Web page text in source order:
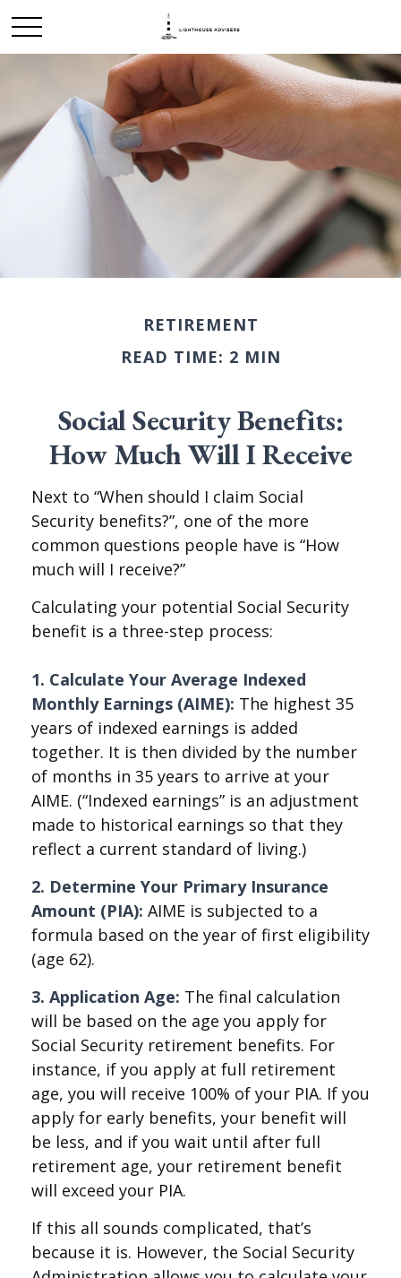
RETIREMENT
READ TIME: 2 MIN
Social Security Benefits:
How Much Will I Receive
Next to “When should I claim Social
Security benefits?”, one of the more
common questions people have is “How
much will I receive?”
Calculating your potential Social Security
benefit is a three-step process:
1. Calculate Your Average Indexed
Monthly Earnings (AIME): The highest 35
years of indexed earnings is added
together. It is then divided by the number
of months in 35 years to arrive at your
AIME. (“Indexed earnings” is an adjustment
made to historical earnings so that they
reflect a current standard of living.)
2. Determine Your Primary Insurance
Amount (PIA): AIME is subjected to a
formula based on the year of first eligibility
(age 62).
3. Application Age: The final calculation
will be based on the age you apply for
Social Security retirement benefits. For
instance, if you apply at full retirement
age, you will receive 100% of your PIA. If you
apply for early benefits, your benefit will
be less, and if you wait until after full
retirement age, your retirement benefit
will exceed your PIA.
If this all sounds complicated, that’s
because it is. However, the Social Security